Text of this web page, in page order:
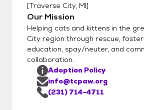
[Traverse City, MI]
Our Mission
Helping cats and kittens in the
City region through rescue,
education, spay/neuter, and
collaboration.
Adoption Policy
info@tcpaw.org
(231) 714-4711